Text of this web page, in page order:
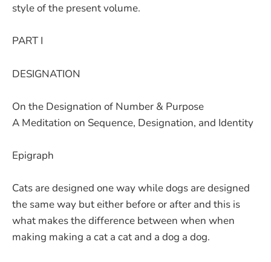
style of the present volume.
PART I
DESIGNATION
On the Designation of Number & Purpose
A Meditation on Sequence, Designation, and Identity
Epigraph
Cats are designed one way while dogs are designed
the same way but either before or after and this is
what makes the difference between when when
making making a cat a cat and a dog a dog.